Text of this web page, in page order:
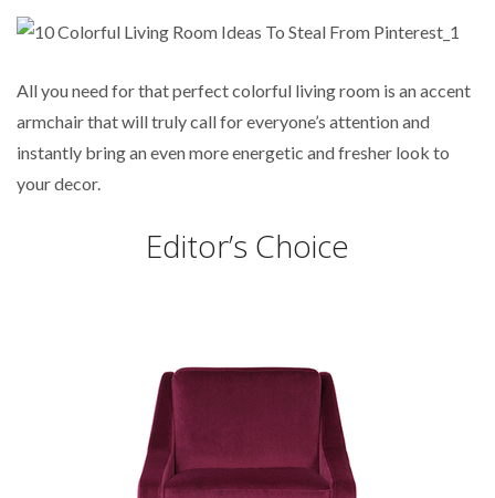
All you need for that perfect colorful living room is an accent
armchair that will truly call for everyone’s attention and
instantly bring an even more energetic and fresher look to
your decor.
Editor’s Choice